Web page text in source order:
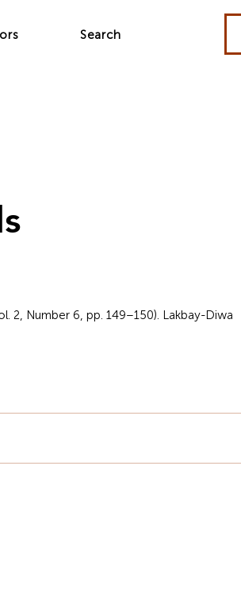
Search
2, Number 6, pp. 149–150). Lakbay-Diwa